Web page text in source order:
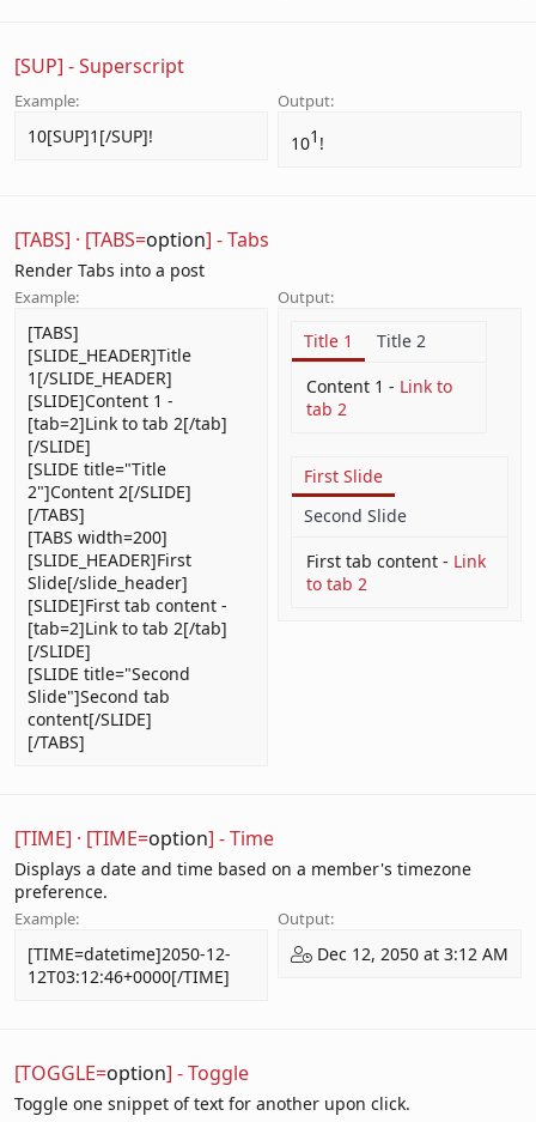
[SUP] - Superscript
Example:
10[SUP]1[/SUP]!
Output:
101​ !
[TABS] · [TABS=option] - Tabs
Render Tabs into a post
Example:
[TABS]
[SLIDE_HEADER]Title
1[/SLIDE_HEADER]
[SLIDE]Content 1 -
[tab=2]Link to tab 2[/tab]
[/SLIDE]
[SLIDE title="Title
2"]Content 2[/SLIDE]
[/TABS]
[TABS width=200]
[SLIDE_HEADER]First
Slide[/slide_header]
[SLIDE]First tab content -
[tab=2]Link to tab 2[/tab]
[/SLIDE]
[SLIDE title="Second
Slide"]Second tab
content[/SLIDE]
[/TABS]
Output:
Title 1
Title 2
Content 1 - Link to
tab 2
First Slide
Second Slide
First tab content - Link
to tab 2
[TIME] · [TIME=option] - Time
Displays a date and time based on a member's timezone
preference.
Example:
[TIME=datetime]2050-12-
12T03:12:46+0000[/TIME]
Output:
Dec 12, 2050 at 3:12 AM
[TOGGLE=option] - Toggle
Toggle one snippet of text for another upon click.